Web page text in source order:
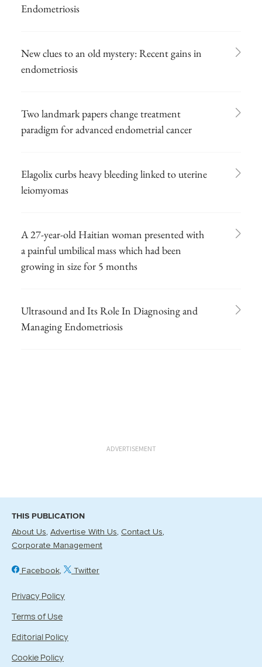
Endometriosis
New clues to an old mystery: Recent gains in
endometriosis
Two landmark papers change treatment
paradigm for advanced endometrial cancer
Elagolix curbs heavy bleeding linked to uterine
leiomyomas
A 27-year-old Haitian woman presented with
a painful umbilical mass which had been
growing in size for 5 months
Ultrasound and Its Role In Diagnosing and
Managing Endometriosis
ADVERTISEMENT
THIS PUBLICATION
About Us Advertise With Us Contact Us
Corporate Management
Facebook Twitter
Privacy Policy
Terms of Use
Editorial Policy
Cookie Policy